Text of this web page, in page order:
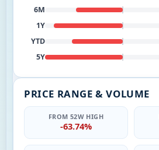
6M
1Y
YTD
5Y
PRICE RANGE & VOLUME
FROM 52W HIGH
-63.74%